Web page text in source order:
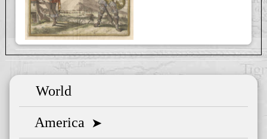
World
America ➤